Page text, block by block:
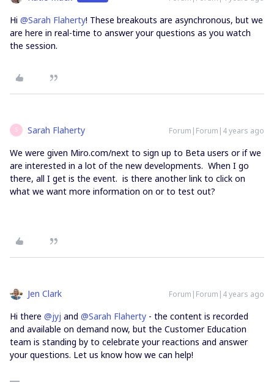
Hi @Sarah Flaherty! These breakouts are asynchronous, but we
are here in real-time to answer your questions as you watch
the session.
S Sarah Flaherty Forum|Forum|4 years ago
We were given Miro.com/next to sign up to Beta users or if we
are interested in a lot of the new developments. When I go
there, all I get is the event. is there another link to click on
what we want more information on or to test out?
Jen Clark Forum|Forum|4 years ago
Hi there @jyj and @Sarah Flaherty - the content is recorded
and available on demand now, but the Customer Education
team is standing by to celebrate your reactions and answer
your questions. Let us know how we can help!